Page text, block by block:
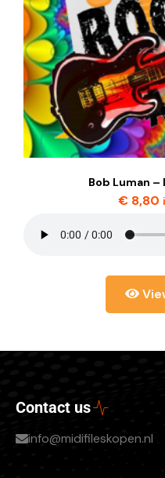
Bob Luman –
€ 8,80
Contact us
info@midifileskopen.nl